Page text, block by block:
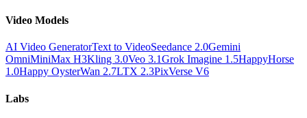
Video Models
AI Video GeneratorText to VideoSeedance 2.0Gemini
OmniMiniMax H3Kling 3.0Veo 3.1Grok Imagine 1.5HappyHorse
1.0Happy OysterWan 2.7LTX 2.3PixVerse V6
Labs